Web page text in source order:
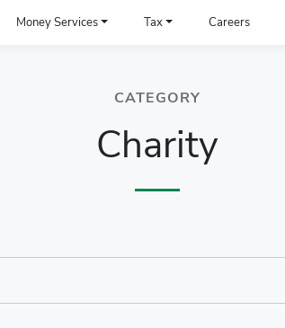
Money Services Tax Careers
CATEGORY
Charity